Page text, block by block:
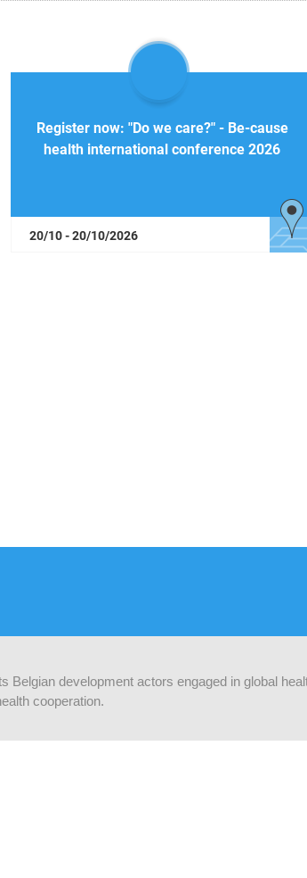
Register now: "Do we care?" - Be-cause
health international conference 2026
20/10 - 20/10/2026
development actors engaged in global
cooperation.